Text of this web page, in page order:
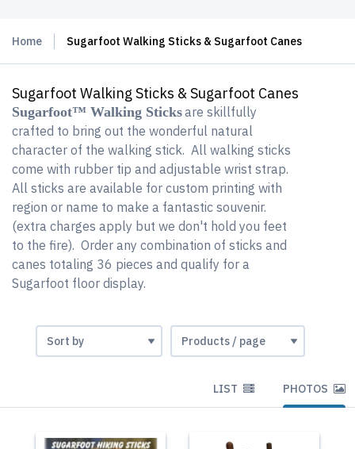
Home Sugarfoot Walking Sticks & Sugarfoot Canes
Sugarfoot Walking Sticks & Sugarfoot Canes
Sugarfoot™ Walking Sticksare skillfully
crafted to bring out the wonderful natural
character of the walking stick. All walking sticks
come with rubber tip and adjustable wrist strap.
All sticks are available for custom printing with
region or name to make a fantastic souvenir.
(extra charges apply but we don't hold you feet
to the fire). Order any combination of sticks and
canes totaling 36 pieces and qualify for a
Sugarfoot floor display.
LIST PHOTOS